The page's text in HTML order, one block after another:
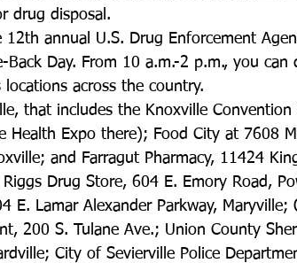
drug disposal.
12th annual U.S. Drug Enforcement
Back Day. From 10 a.m.-2 p.m., you
locations across the country.
that includes the Knoxville Convention
Health Expo there); Food City at 7608
and Farragut Pharmacy, 11424
Riggs Drug Store, 604 E. Emory Road,
E. Lamar Alexander Parkway, Maryville;
200 S. Tulane Ave.; Union County
City of Sevierville Police